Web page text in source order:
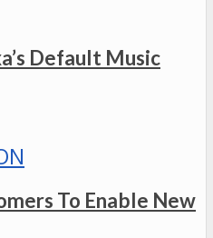
Default Music
To Enable New